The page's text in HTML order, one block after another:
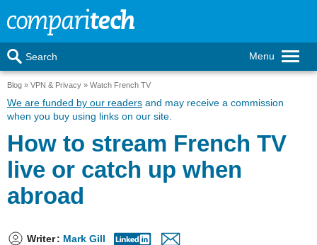
Menu
Search
Blog VPN & Privacy Watch French TV
We are funded by our readers and may receive a commission
when you buy using links on our site.
How to stream French TV
live or catch up when
abroad
Writer: Mark Gill